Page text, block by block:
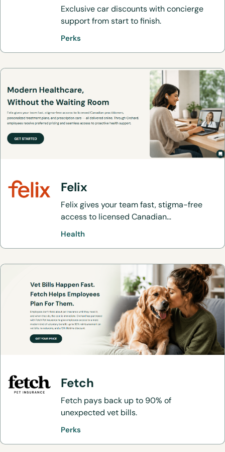
Exclusive car discounts with concierge
support from start to finish.
Perks
Felix
Felix gives your team fast, stigma-free
access to licensed Canadian
practitioners, personalized treatment
employees receive preferred pricing and
seamless access to proactive health
support.
Health
Fetch
Fetch pays back up to 90% of
unexpected vet bills.
Perks